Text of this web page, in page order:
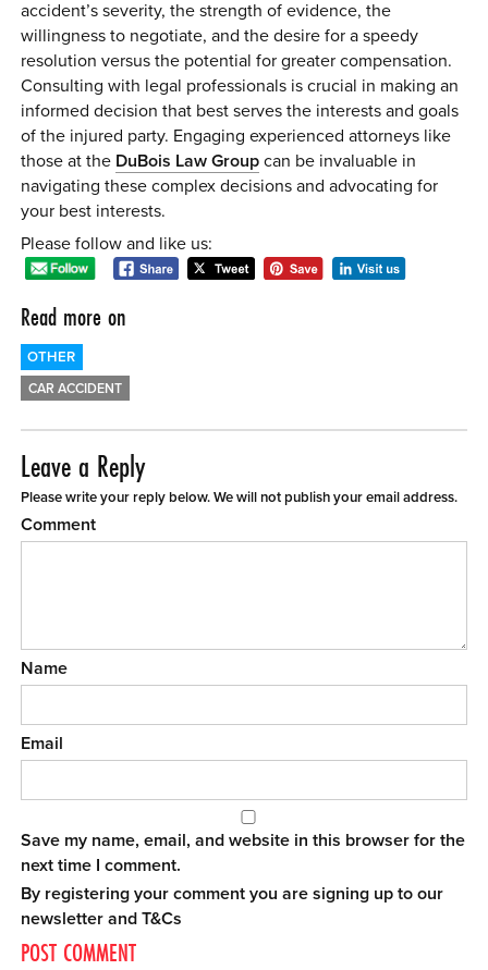
accident’s severity, the strength of evidence, the
willingness to negotiate, and the desire for a speedy
resolution versus the potential for greater compensation.
Consulting with legal professionals is crucial in making an
informed decision that best serves the interests and goals
of the injured party. Engaging experienced attorneys like
those at the DuBois Law Group can be invaluable in
navigating these complex decisions and advocating for
your best interests.
Please follow and like us:
Read more on
OTHER
CAR ACCIDENT
Leave a Reply
Please write your reply below. We will not publish your email address.
Comment
Name
Email
Save my name, email, and website in this browser for the
next time I comment.
By registering your comment you are signing up to our
newsletter andT&Cs